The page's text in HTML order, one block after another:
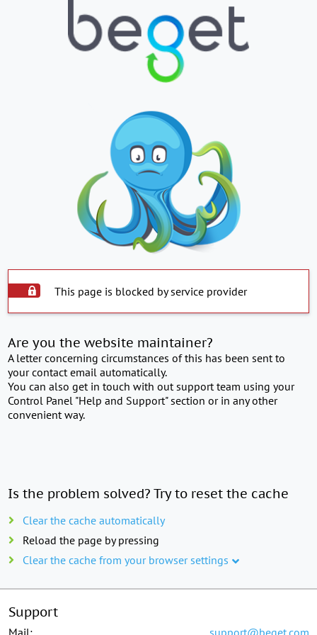
This page is blocked by service provider
Are you the website maintainer?
A letter concerning circumstances of this has been sent to
your contact email automatically.
You can also get in touch with out support team using your
Control Panel "Help and Support" section or in any other
convenient way.
Is the problem solved? Try to reset the cache
Clear the cache automatically
Reload the page by pressing
Clear the cache from your browser settings
Support
Mail: support@beget.com